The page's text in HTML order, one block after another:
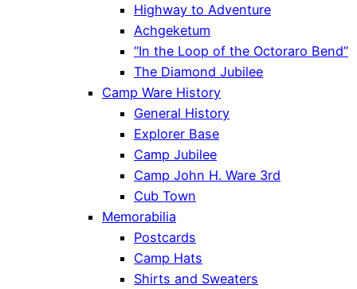
Highway to Adventure
Achgeketum
“In the Loop of the Octoraro Bend”
The Diamond Jubilee
Camp Ware History
General History
Explorer Base
Camp Jubilee
Camp John H. Ware 3rd
Cub Town
Memorabilia
Postcards
Camp Hats
Shirts and Sweaters